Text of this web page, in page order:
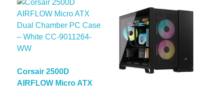
Corsair 2500D
AIRFLOW Micro ATX